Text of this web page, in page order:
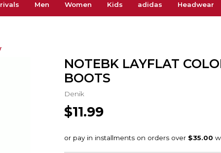
Men Women Kids adidas Headwear
NOTEBK LAYFLAT
BOOTS
Denik
$11.99